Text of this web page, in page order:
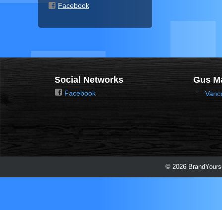
Facebook
Social Networks
Facebook
Gus
© 2026